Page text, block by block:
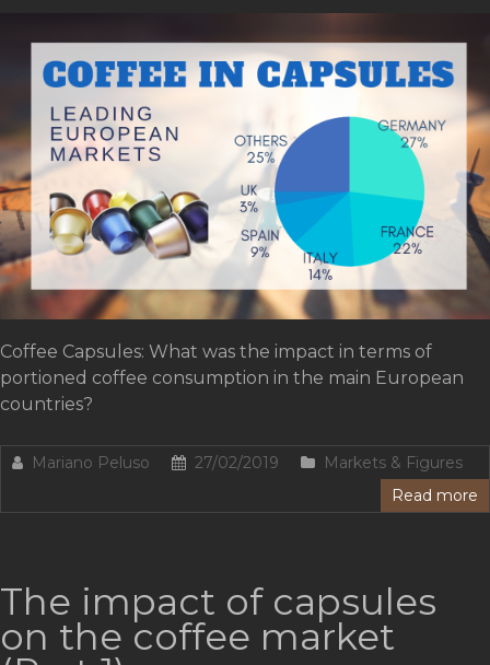
Coffee Capsules: What was the impact in terms of
portioned coffee consumption in the main European
countries?
Mariano Peluso 27/02/2019
Markets & Figures
Read more
The impact of capsules
on the coffee market